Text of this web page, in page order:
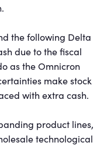
the following Delta
due to the fiscal
as the Omnicron
make stock
with extra cash.
product lines,
technological